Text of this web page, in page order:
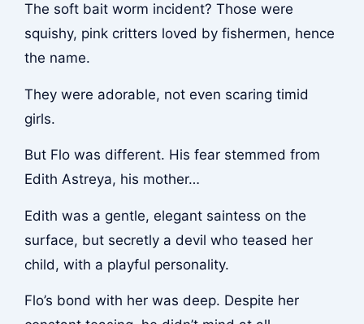
The soft bait worm incident? Those were
squishy, pink critters loved by fishermen, hence
the name.
They were adorable, not even scaring timid
girls.
But Flo was different. His fear stemmed from
Edith Astreya, his mother…
Edith was a gentle, elegant saintess on the
surface, but secretly a devil who teased her
child, with a playful personality.
Flo’s bond with her was deep. Despite her